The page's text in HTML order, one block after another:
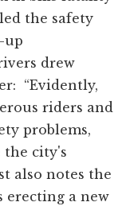
the safety
up
drew
“Evidently,
riders and
problems,
the city's
also notes the
erecting a new